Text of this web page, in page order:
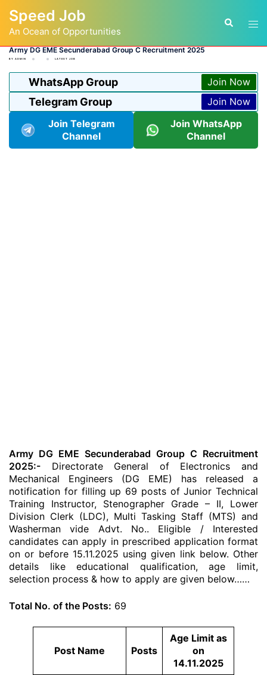
content
Speed Job
An Ocean of Opportunities
Search
Army DG EME Secunderabad Group C Recruitment 2025
BY ADMIN LATEST JOB
WhatsApp Group Join Now
Telegram Group
Join Now
Join Telegram
Channel
Join WhatsApp
Channel
Army DG EME Secunderabad Group C Recruitment
2025:- Directorate General of Electronics and
Mechanical Engineers (DG EME) has released a
notification for filling up 69 posts of Junior Technical
Training Instructor, Stenographer Grade – II, Lower
Division Clerk (LDC), Multi Tasking Staff (MTS) and
Washerman vide Advt. No.. Eligible / Interested
candidates can apply in prescribed application format
on or before 15.11.2025 using given link below. Other
details like educational qualification, age limit,
selection process & how to apply are given below……
Total No. of the Posts: 69
Post Name Posts
Age Limit as
on
14.11.2025